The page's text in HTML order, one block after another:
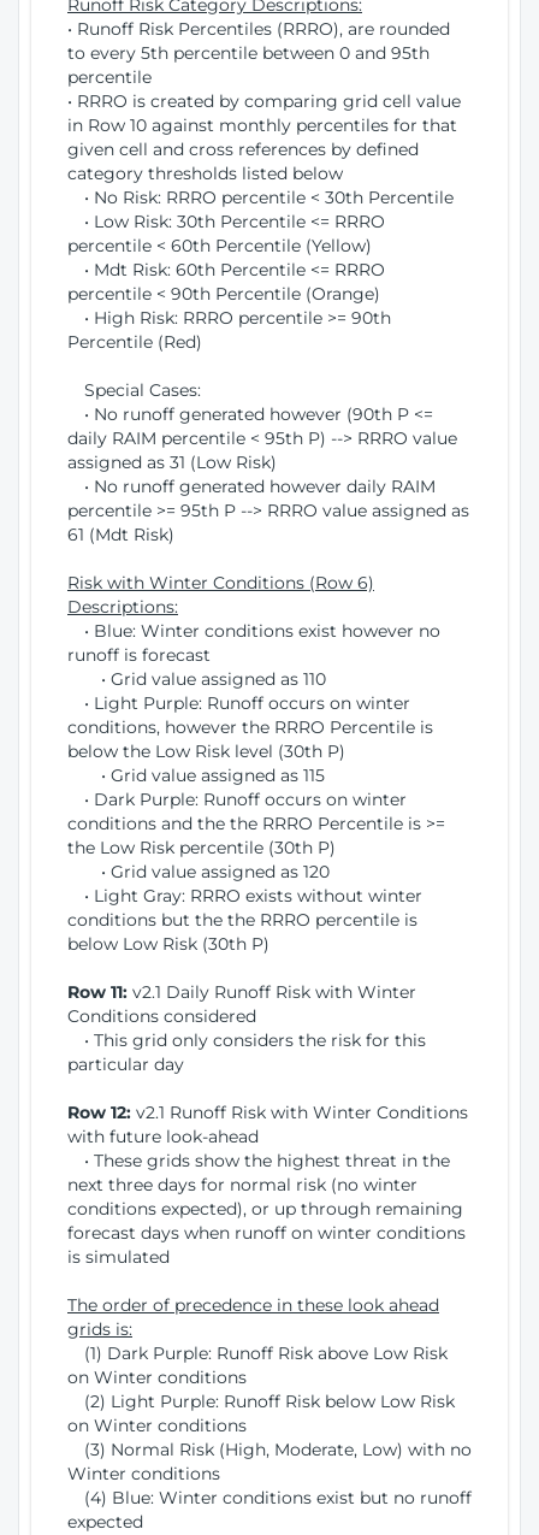
Runoff Risk Category Descriptions:
• Runoff Risk Percentiles (RRRO), are rounded
to every 5th percentile between 0 and 95th
percentile
• RRRO is created by comparing grid cell value
in Row 10 against monthly percentiles for that
given cell and cross references by defined
category thresholds listed below
• No Risk: RRRO percentile < 30th Percentile
• Low Risk: 30th Percentile <= RRRO
percentile < 60th Percentile (Yellow)
• Mdt Risk: 60th Percentile <= RRRO
percentile < 90th Percentile (Orange)
• High Risk: RRRO percentile >= 90th
Percentile (Red)
Special Cases:
• No runoff generated however (90th P <=
daily RAIM percentile < 95th P) --> RRRO value
assigned as 31 (Low Risk)
• No runoff generated however daily RAIM
percentile >= 95th P --> RRRO value assigned as
61 (Mdt Risk)
Risk with Winter Conditions (Row 6)
Descriptions:
• Blue: Winter conditions exist however no
runoff is forecast
• Grid value assigned as 110
• Light Purple: Runoff occurs on winter
conditions, however the RRRO Percentile is
below the Low Risk level (30th P)
• Grid value assigned as 115
• Dark Purple: Runoff occurs on winter
conditions and the the RRRO Percentile is >=
the Low Risk percentile (30th P)
• Grid value assigned as 120
• Light Gray: RRRO exists without winter
conditions but the the RRRO percentile is
below Low Risk (30th P)
Row 11: v2.1 Daily Runoff Risk with Winter
Conditions considered
• This grid only considers the risk for this
particular day
Row 12: v2.1 Runoff Risk with Winter Conditions
with future look-ahead
• These grids show the highest threat in the
next three days for normal risk (no winter
conditions expected), or up through remaining
forecast days when runoff on winter conditions
is simulated
The order of precedence in these look ahead
grids is:
(1) Dark Purple: Runoff Risk above Low Risk
on Winter conditions
(2) Light Purple: Runoff Risk below Low Risk
on Winter conditions
(3) Normal Risk (High, Moderate, Low) with no
Winter conditions
(4) Blue: Winter conditions exist but no runoff
expected